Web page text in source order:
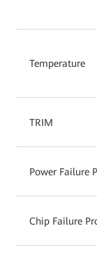
Temperature
TRIM
Power Failure
Chip Failure